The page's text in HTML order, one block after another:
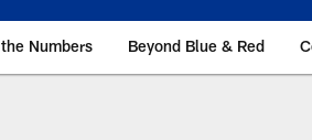
Numbers Beyond Blue & Red